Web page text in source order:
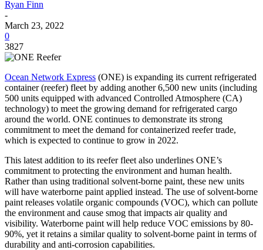
Ryan Finn
-
March 23, 2022
0
3827
Ocean Network Express (ONE) is expanding its current refrigerated
container (reefer) fleet by adding another 6,500 new units (including
500 units equipped with advanced Controlled Atmosphere (CA)
technology) to meet the growing demand for refrigerated cargo
around the world. ONE continues to demonstrate its strong
commitment to meet the demand for containerized reefer trade,
which is expected to continue to grow in 2022.
This latest addition to its reefer fleet also underlines ONE’s
commitment to protecting the environment and human health.
Rather than using traditional solvent-borne paint, these new units
will have waterborne paint applied instead. The use of solvent-borne
paint releases volatile organic compounds (VOC), which can pollute
the environment and cause smog that impacts air quality and
visibility. Waterborne paint will help reduce VOC emissions by 80-
90%, yet it retains a similar quality to solvent-borne paint in terms of
durability and anti-corrosion capabilities.